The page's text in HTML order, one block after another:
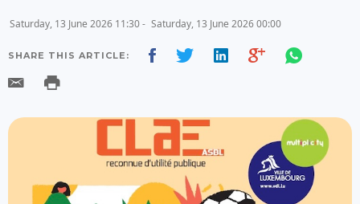
Saturday, 13 June 2026 11:30 - Saturday, 13 June 2026 00:00
SHARE THIS ARTICLE: